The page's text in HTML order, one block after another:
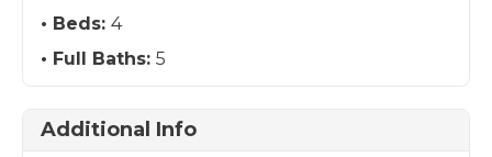
Beds: 4
Full Baths: 5
Additional Info